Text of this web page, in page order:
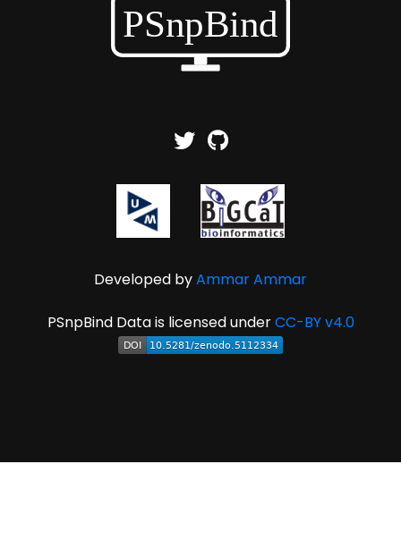
Developed byAmmar Ammar
PSnpBind Data is licensed underCC-BY v4.0